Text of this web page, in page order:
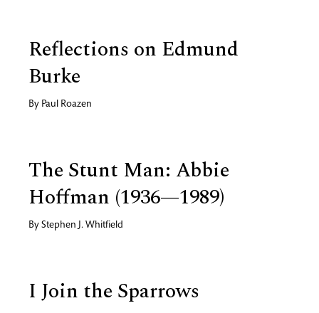
Reflections on Edmund
Burke
By Paul Roazen
The Stunt Man: Abbie
Hoffman (1936—1989)
By Stephen J. Whitfield
I Join the Sparrows